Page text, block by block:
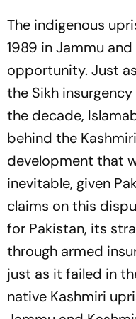
The indigenous
1989 in Jammu
opportunity. Just
the Sikh
the decade,
behind the
development that
inevitable, given
claims on this
for Pakistan, its
through armed
just as it failed in
native Kashmiri